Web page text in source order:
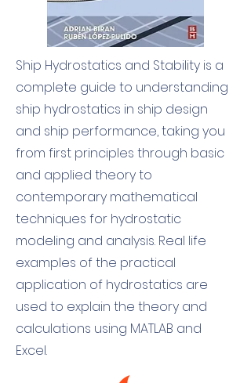
Ship Hydrostatics and Stability is a
complete guide to understanding
ship hydrostatics in ship design
and ship performance, taking you
from first principles through basic
and applied theory to
contemporary mathematical
techniques for hydrostatic
modeling and analysis. Real life
examples of the practical
application of hydrostatics are
used to explain the theory and
calculations using MATLAB and
Excel.